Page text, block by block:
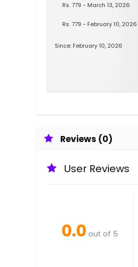
Rs. 779 - March 13, 2026
Rs. 779 - February 10, 2026
Since: February 10, 2026
Reviews (0)
User Reviews
0.0 out of 5